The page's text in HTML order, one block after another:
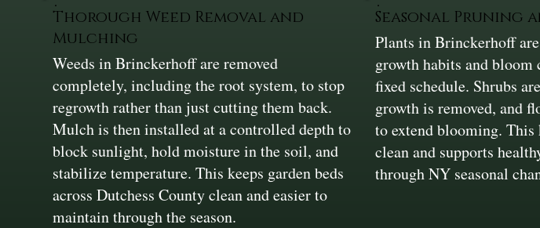
Thorough Weed Removal and
Mulching
Weeds in Brinckerhoff are removed
completely, including the root system, to stop
regrowth rather than just cutting them back.
Mulch is then installed at a controlled depth to
block sunlight, hold moisture in the soil, and
stabilize temperature. This keeps garden beds
across Dutchess County clean and easier to
maintain through the season.
Seasonal Pruning
Plants in Brinckerhoff
growth habits and bloom
fixed schedule. Shrubs
growth is removed, and
to extend blooming. This
clean and supports
through NY seasonal